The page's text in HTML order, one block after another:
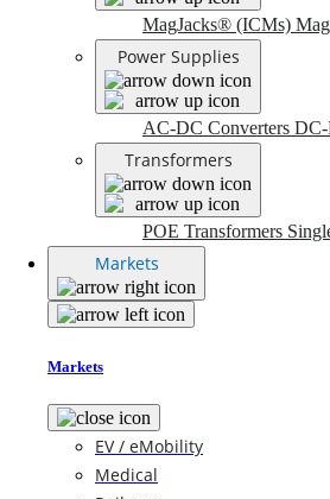
MagJacks® (ICMs)
Power Supplies
AC-DC Converters DC-
Transformers
POE Transformers
Markets
Markets
EV / eMobility
Medical